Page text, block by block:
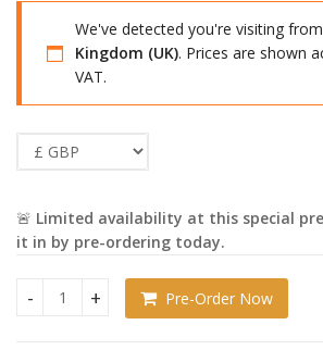
£66.99.
£64.99.
We've detected you're visiting from
Kingdom (UK). Prices are shown
VAT.
🚨 Limited availability at this special
it in by pre-ordering today.
Black Butler: Book of the Atlantic
Pre-Order Now